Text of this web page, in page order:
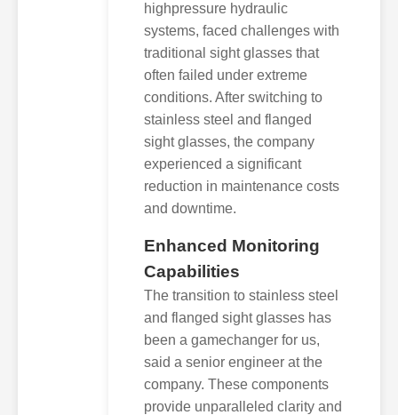
highpressure hydraulic
systems, faced challenges with
traditional sight glasses that
often failed under extreme
conditions. After switching to
stainless steel and flanged
sight glasses, the company
experienced a significant
reduction in maintenance costs
and downtime.
Enhanced Monitoring
Capabilities
The transition to stainless steel
and flanged sight glasses has
been a gamechanger for us,
said a senior engineer at the
company. These components
provide unparalleled clarity and